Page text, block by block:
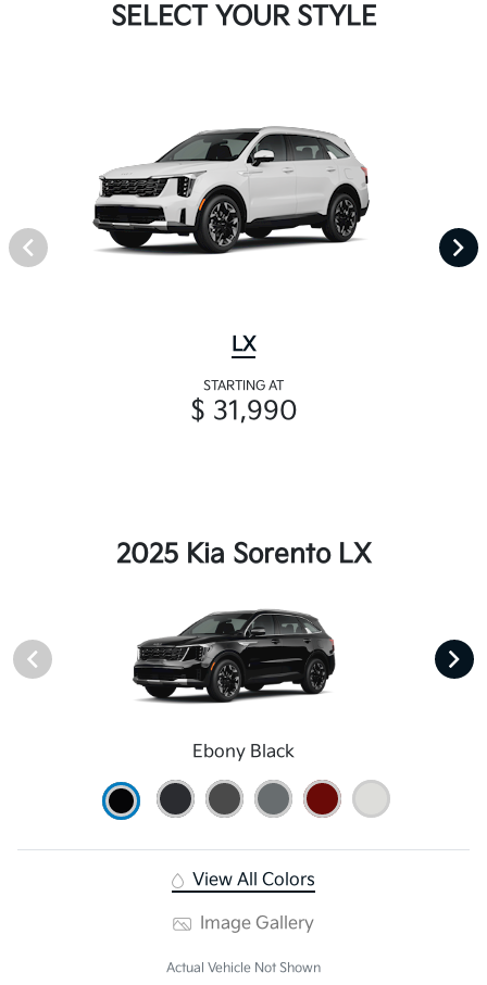
SELECT YOUR STYLE
LX
STARTING AT
$ 31,990
2025 Kia Sorento LX
Ebony Black
View All Colors
Image Gallery
Actual Vehicle Not Shown